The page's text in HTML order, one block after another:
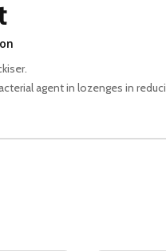
agent in lozenges in